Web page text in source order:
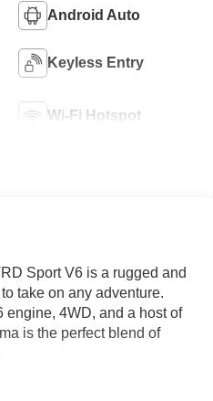
Android Auto
Keyless Entry
Wi-Fi Hotspot
Sport V6 is a rugged and
take on any adventure.
engine, 4WD, and a host of
is the perfect blend of